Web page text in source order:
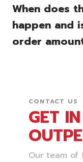
When does
happen and
order
CONTACT US
GET
Our team of